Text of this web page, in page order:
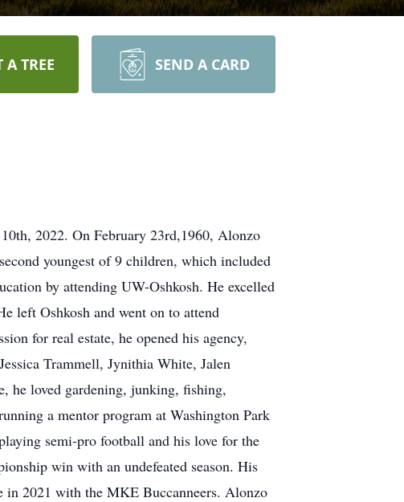
A TREE SEND A CARD
2022. On February 23rd,1960, Alonzo
youngest of 9 children, which included
by attending UW-Oshkosh. He excelled
left Oshkosh and went on to attend
for real estate, he opened his agency,
Trammell, Jynithia White, Jalen
he loved gardening, junking, fishing,
a mentor program at Washington Park
semi-pro football and his love for the
win with an undefeated season. His
in 2021 with the MKE Buccanneers. Alonzo